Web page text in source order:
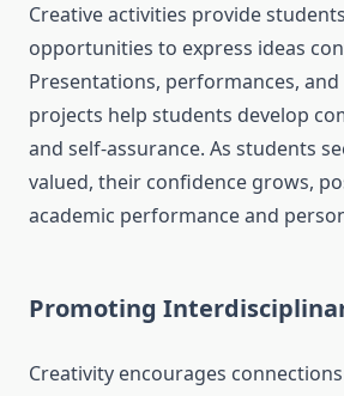
Creative activities provide
opportunities to express ideas
Presentations, performances,
projects help students develop
and self-assurance. As students
valued, their confidence grows,
academic performance and
Promoting
Creativity encourages